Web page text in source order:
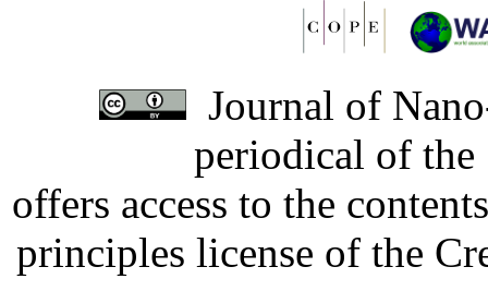
Journal of
periodical of
offers access to the
principles license of the